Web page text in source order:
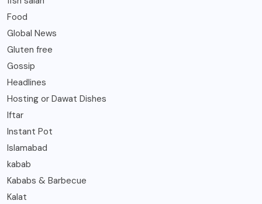
Food
Global News
Gluten free
Gossip
Headlines
Hosting or Dawat Dishes
Iftar
Instant Pot
Islamabad
kabab
Kababs & Barbecue
Kalat